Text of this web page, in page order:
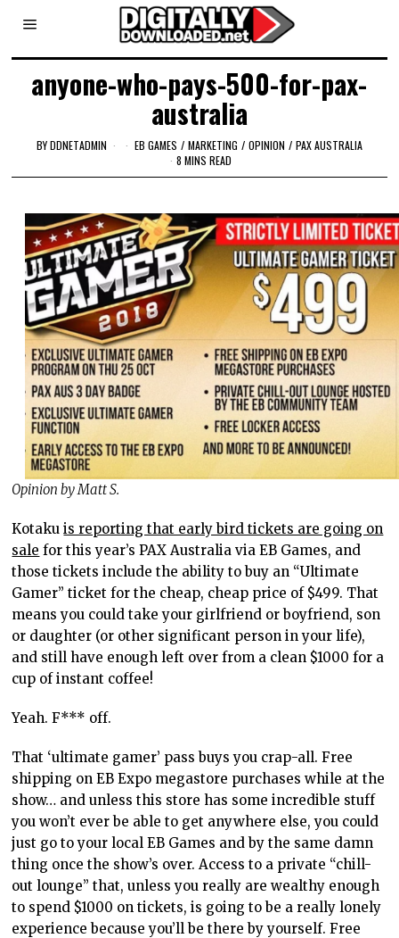
anyone-who-pays-500-for-pax-
australia
BYDDNETADMIN EB GAMES / MARKETING / OPINION / PAX AUSTRALIA
8 MINS READ
Opinion by Matt S.
Kotakuis reporting that early bird tickets are going on
sale for this year’s PAX Australia via EB Games, and
those tickets include the ability to buy an “Ultimate
Gamer” ticket for the cheap, cheap price of $499. That
means you could take your girlfriend or boyfriend, son
or daughter (or other significant person in your life),
and still have enough left over from a clean $1000 for a
cup of instant coffee!
Yeah. F*** off.
That ‘ultimate gamer’ pass buys you crap-all. Free
shipping on EB Expo megastore purchases while at the
show… and unless this store has some incredible stuff
you won’t ever be able to get anywhere else, you could
just go to your local EB Games and by the same damn
thing once the show’s over. Access to a private “chill-
out lounge” that, unless you really are wealthy enough
to spend $1000 on tickets, is going to be a really lonely
experience because you’ll be there by yourself. Free